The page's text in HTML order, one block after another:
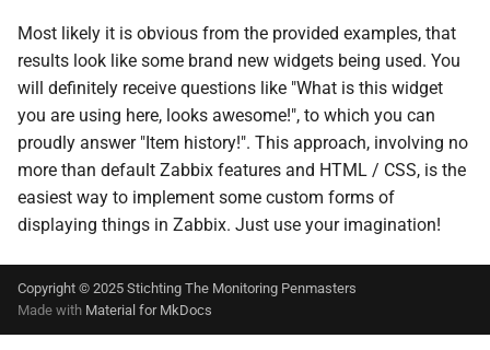
Most likely it is obvious from the provided examples, that
results look like some brand new widgets being used. You
will definitely receive questions like "What is this widget
you are using here, looks awesome!", to which you can
proudly answer "Item history!". This approach, involving no
more than default Zabbix features and HTML / CSS, is the
easiest way to implement some custom forms of
displaying things in Zabbix. Just use your imagination!
Copyright © 2025 Stichting The Monitoring Penmasters
Made with Material for MkDocs